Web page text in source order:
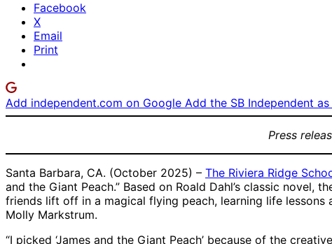
Facebook
X
Email
Print
Add independent.com on Google Add the SB Independent
Press
Santa Barbara, CA. (October 2025) – The Riviera Ridge
and the Giant Peach.” Based on Roald Dahl’s classic
friends lift off in a magical flying peach, learning life lessons
Molly Markstrum.
“I picked ‘James and the Giant Peach’ because of the